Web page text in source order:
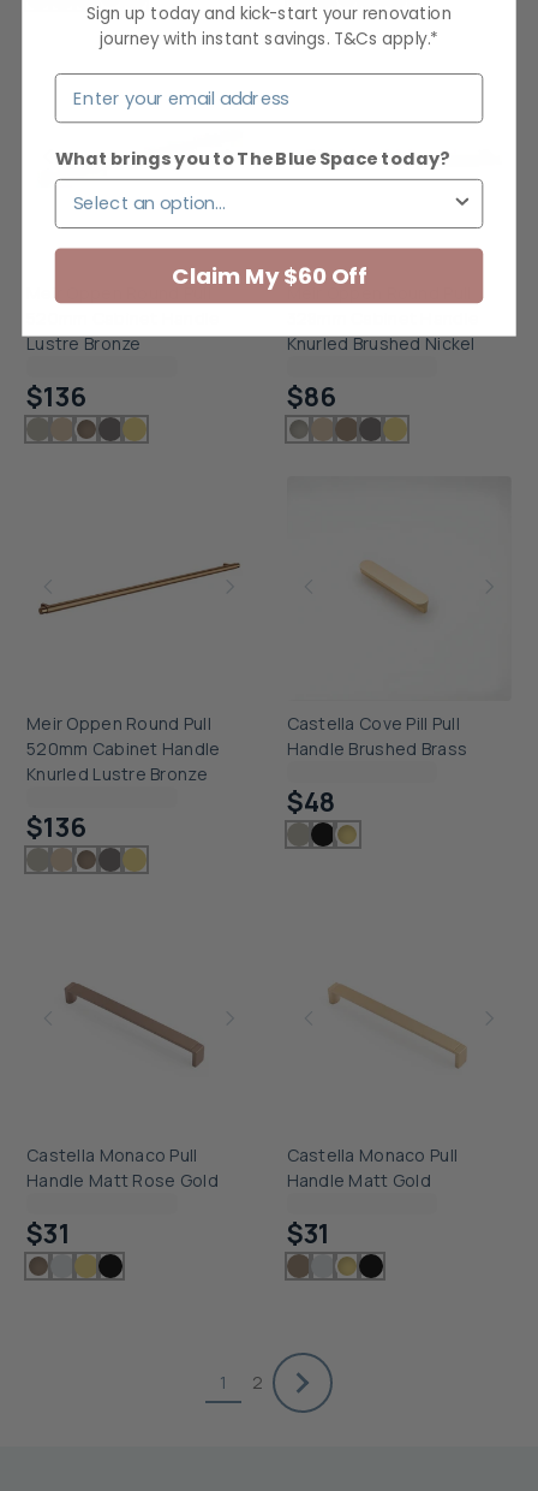
Lustre Bronze
$136
Meir Oppen Round Pull
Knurled Brushed Nickel
$86
Meir Oppen Round Pull
520mm Cabinet Handle
Knurled Lustre Bronze
$136
Castella Cove Pill Pull
Handle Brushed Brass
$48
Castella Monaco Pull
Handle Matt Rose Gold
$31
Castella Monaco Pull
Handle Matt Gold
$31
1 2
Sign up today and kick-start your renovation
journey with instant savings. T&Cs apply.*
What brings you to The Blue Space today?
Claim My $60 Off